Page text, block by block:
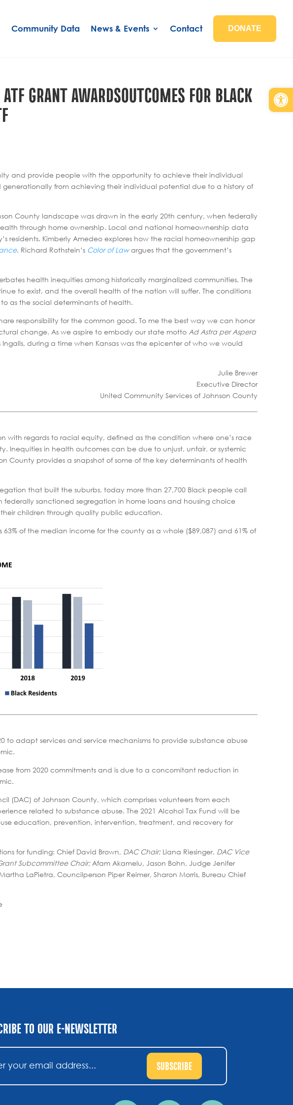
Community Data News & Events Contact DONATE
GRANT AWARDSOUTCOMES FOR BLACK
and provide people with the opportunity to achieve their individual
from achieving their individual potential due to a history of
County landscape was drawn in the early 20th century, when federally
through home ownership. Local and national homeownership data
Kimberly Amedeo explores how the racial homeownership gap
. Richard Rothstein’s Color of Lawargues that the government’s
health inequities among historically marginalized communities. The
to exist, and the overall health of the nation will suffer. The conditions
as the social determinants of health.
responsibility for the common good. To me the best way we can honor
change. As we aspire to embody our state motto Ad Astra per Aspera
during a time when Kansas was the epicenter of who we would
Julie Brewer
Executive Director
United Community Services of Johnson County
with regards to racial equity, defined as the condition where one’s race
Inequities in health outcomes can be due to unjust, unfair, or systemic
County provides a snapshot of some of the key determinants of health
that built the suburbs, today more than 27,700 Black people call
sanctioned segregation in home loans and housing choice
children through quality public education.
of the median income for the county as a whole ($89,087) and 61% of
to adapt services and service mechanisms to provide substance abuse
from 2020 commitments and is due to a concomitant reduction in
(DAC) of Johnson County, which comprises volunteers from each
related to substance abuse. The 2021 Alcohol Tax Fund will be
education, prevention, intervention, treatment, and recovery for
for funding: Chief David Brown, DAC Chair;Liana Riesinger, DAC Vice
Subcommittee Chair;Afam Akamelu, Jason Bohn, Judge Jenifer
LaPietra, Councilperson Piper Reimer, Sharon Morris, Bureau Chief
TO OUR E-NEWSLETTER
SUBSCRIBE